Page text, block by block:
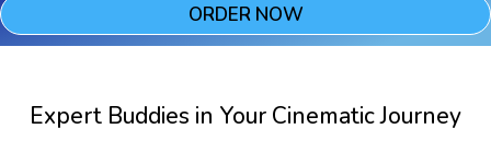
ORDER NOW
Expert Buddies in Your Cinematic Journey